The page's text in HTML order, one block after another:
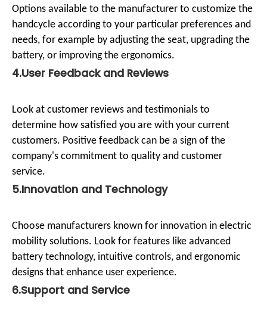
Options available to the manufacturer to customize the
handcycle according to your particular preferences and
needs, for example by adjusting the seat, upgrading the
battery, or improving the ergonomics.
4.User Feedback and Reviews
Look at customer reviews and testimonials to
determine how satisfied you are with your current
customers. Positive feedback can be a sign of the
company's commitment to quality and customer
service.
5.Innovation and Technology
Choose manufacturers known for innovation in electric
mobility solutions. Look for features like advanced
battery technology, intuitive controls, and ergonomic
designs that enhance user experience.
6.Support and Service